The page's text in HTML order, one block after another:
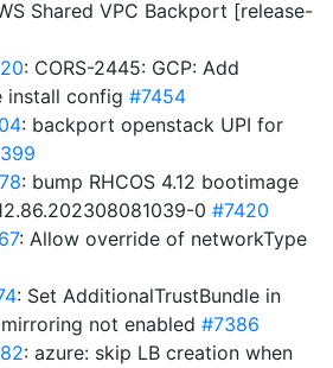
Shared VPC Backport [release-
: CORS-2445: GCP: Add
install config #7454
: backport openstack UPI for
: bump RHCOS 4.12 bootimage
0 #7420
: Allow override of networkType
: Set AdditionalTrustBundle in
not enabled #7386
: azure: skip LB creation when